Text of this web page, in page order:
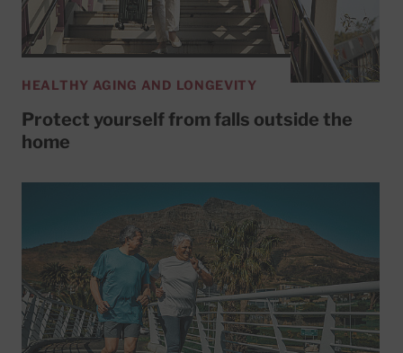
HEALTHY AGING AND LONGEVITY
Protect yourself from falls outside the
home